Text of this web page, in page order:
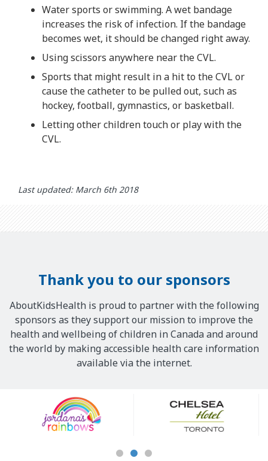
Water sports or swimming. A wet bandage
increases the risk of infection. If the bandage
becomes wet, it should be changed right away.
Using scissors anywhere near the CVL.
Sports that might result in a hit to the CVL or
cause the catheter to be pulled out, such as
hockey, football, gymnastics, or basketball.
Letting other children touch or play with the
CVL.
Last updated: March 6th 2018
Thank you to our sponsors
AboutKidsHealth is proud to partner with the following
sponsors as they support our mission to improve the
health and wellbeing of children in Canada and around
the world by making accessible health care information
available via the internet.
Sponsors